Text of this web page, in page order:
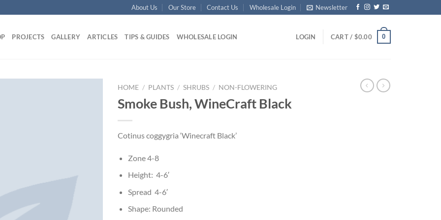
About Us Our Store Contact Us Wholesale Login Newsletter
PROJECTS GALLERY ARTICLES TIPS & GUIDES WHOLESALE LOGIN LOGIN CART / $0.00 0
HOME / PLANTS / SHRUBS / NON-FLOWERING
Smoke Bush, WineCraft Black
Cotinus coggygria ‘Winecraft Black’
Zone 4-8
Height: 4-6′
Spread 4-6′
Shape: Rounded